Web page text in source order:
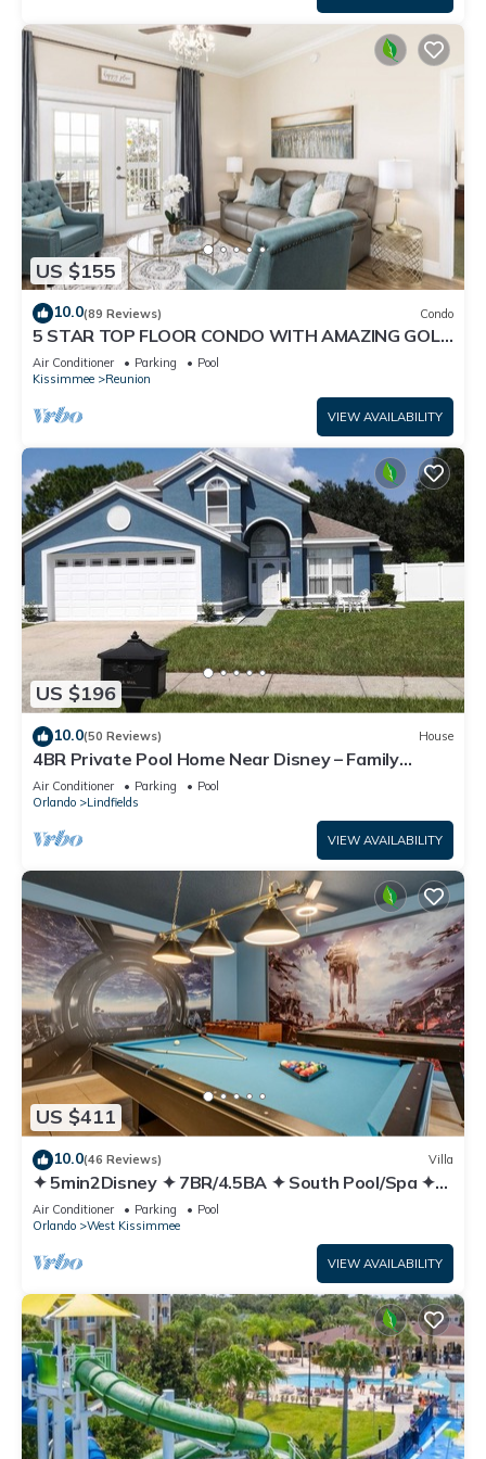
US $155
10.0(89 Reviews) Condo
5 STAR TOP FLOOR CONDO WITH AMAZING GOLF
VIEWS!
Air Conditioner Parking
Pool
Kissimmee
Reunion
VIEW AVAILABILITY
US $196
10.0(50 Reviews) House
4BR Private Pool Home Near Disney – Family
Friendly Sleeps 8 Screened Pool
Air Conditioner Parking
Pool
Orlando
Lindfields
VIEW AVAILABILITY
US $411
10.0(46 Reviews) Villa
✦ 5min2Disney ✦ 7BR/4.5BA ✦ South Pool/Spa ✦
A/C Star Wars Gameroom ✦ Modern
Air Conditioner Parking
Pool
Orlando
West Kissimmee
VIEW AVAILABILITY